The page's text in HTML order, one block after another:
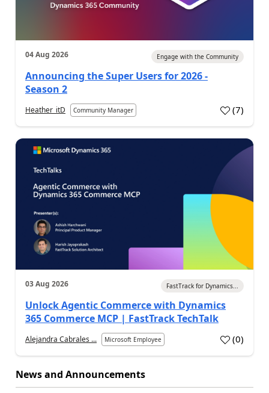
04 Aug 2026 Engage with the Community
Announcing the Super Users for 2026 -
Season 2
Heather_itD Community Manager (7)
03 Aug 2026 FastTrack for Dynamics...
Unlock Agentic Commerce with Dynamics
365 Commerce MCP | FastTrack TechTalk
Alejandra Cabrales ... Microsoft Employee (0)
News and Announcements